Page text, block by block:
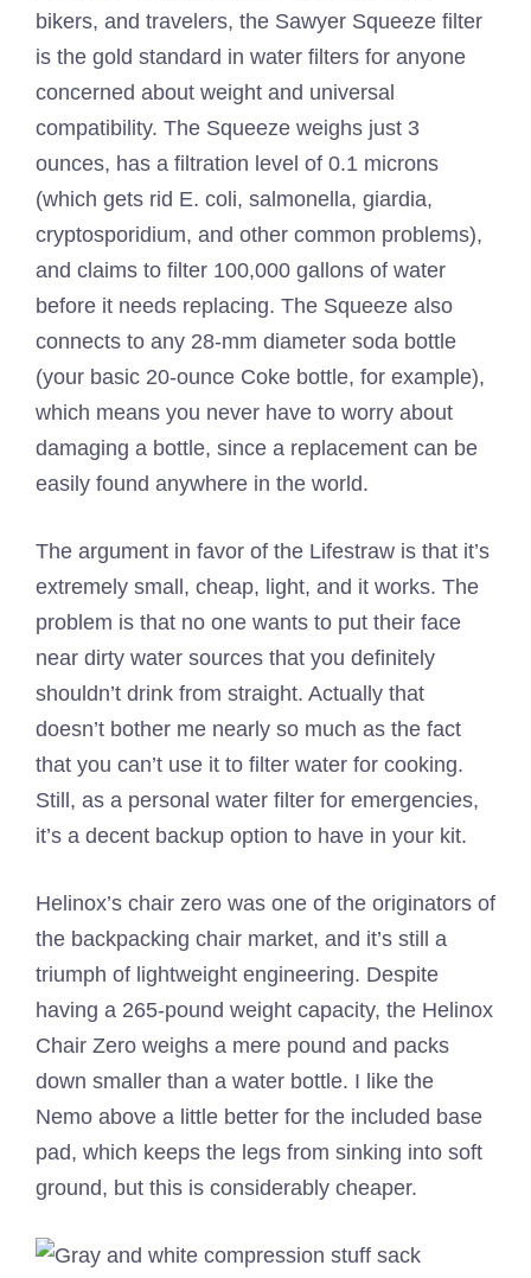
bikers, and travelers, the Sawyer Squeeze filter
is the gold standard in water filters for anyone
concerned about weight and universal
compatibility. The Squeeze weighs just 3
ounces, has a filtration level of 0.1 microns
(which gets rid E. coli, salmonella, giardia,
cryptosporidium, and other common problems),
and claims to filter 100,000 gallons of water
before it needs replacing. The Squeeze also
connects to any 28-mm diameter soda bottle
(your basic 20-ounce Coke bottle, for example),
which means you never have to worry about
damaging a bottle, since a replacement can be
easily found anywhere in the world.
The argument in favor of the Lifestraw is that it’s
extremely small, cheap, light, and it works. The
problem is that no one wants to put their face
near dirty water sources that you definitely
shouldn’t drink from straight. Actually that
doesn’t bother me nearly so much as the fact
that you can’t use it to filter water for cooking.
Still, as a personal water filter for emergencies,
it’s a decent backup option to have in your kit.
Helinox’s chair zero was one of the originators of
the backpacking chair market, and it’s still a
triumph of lightweight engineering. Despite
having a 265-pound weight capacity, the Helinox
Chair Zero weighs a mere pound and packs
down smaller than a water bottle. I like the
Nemo above a little better for the included base
pad, which keeps the legs from sinking into soft
ground, but this is considerably cheaper.